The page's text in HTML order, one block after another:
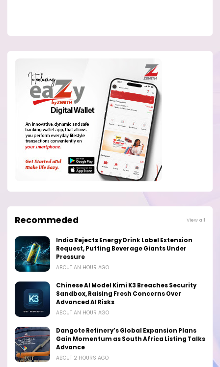
Recommeded View all
India Rejects Energy Drink Label Extension
Request, Putting Beverage Giants Under
Pressure
ABOUT AN HOUR AGO
Chinese AI Model Kimi K3 Breaches Security
Sandbox, Raising Fresh Concerns Over
Advanced AI Risks
ABOUT AN HOUR AGO
Dangote Refinery’s Global Expansion Plans
Gain Momentum as South Africa Listing Talks
Advance
ABOUT 2 HOURS AGO